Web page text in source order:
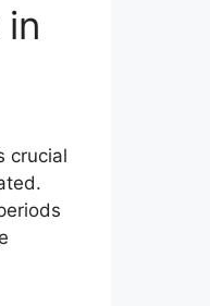
crucial